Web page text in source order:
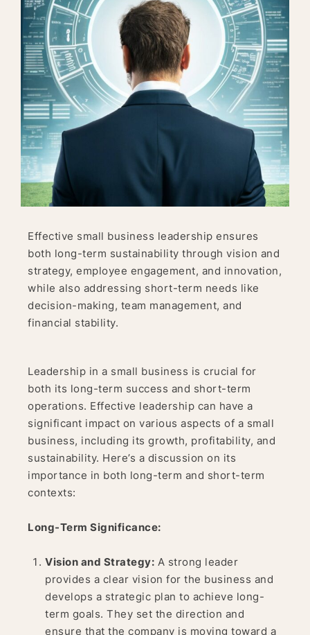
Effective small business leadership ensures
both long-term sustainability through vision and
strategy, employee engagement, and innovation,
while also addressing short-term needs like
decision-making, team management, and
financial stability.
Leadership in a small business is crucial for
both its long-term success and short-term
operations. Effective leadership can have a
significant impact on various aspects of a small
business, including its growth, profitability, and
sustainability. Here’s a discussion on its
importance in both long-term and short-term
contexts:
Long-Term Significance:
Vision and Strategy: A strong leader
provides a clear vision for the business and
develops a strategic plan to achieve long-
term goals. They set the direction and
ensure that the company is moving toward a